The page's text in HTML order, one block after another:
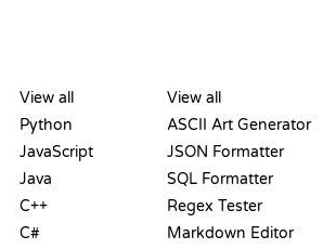
View all
Python
JavaScript
Java
C++
C#
View all
ASCII Art Generator
JSON Formatter
SQL Formatter
Regex Tester
Markdown Editor